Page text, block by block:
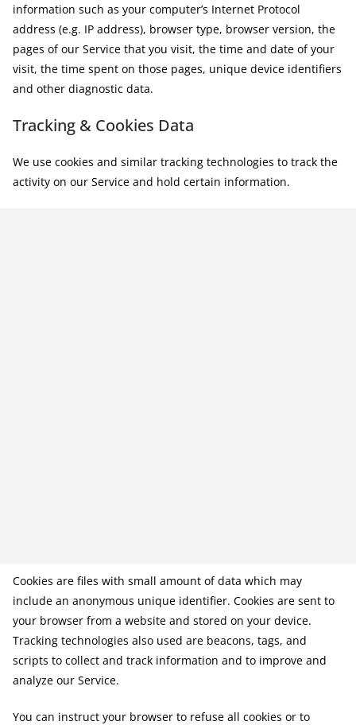
information such as your computer’s Internet Protocol
address (e.g. IP address), browser type, browser version, the
pages of our Service that you visit, the time and date of your
visit, the time spent on those pages, unique device identifiers
and other diagnostic data.
Tracking & Cookies Data
We use cookies and similar tracking technologies to track the
activity on our Service and hold certain information.
Cookies are files with small amount of data which may
include an anonymous unique identifier. Cookies are sent to
your browser from a website and stored on your device.
Tracking technologies also used are beacons, tags, and
scripts to collect and track information and to improve and
analyze our Service.
You can instruct your browser to refuse all cookies or to